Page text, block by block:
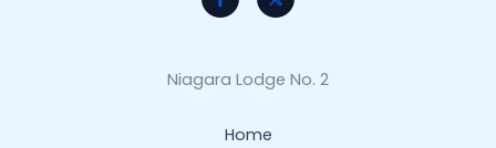
Niagara Lodge No. 2
Home